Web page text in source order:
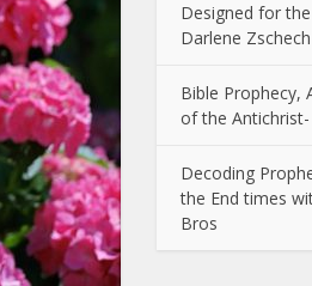
Designed for
Darlene Zschech
Bible Prophecy,
of the Antichrist-
Decoding
the End times
Bros